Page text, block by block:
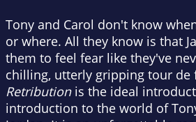
Tony and Carol don't know
or where. All they know is that
them to feel fear like they've
chilling, utterly gripping tour de
Retributionis the ideal
introduction to the world of